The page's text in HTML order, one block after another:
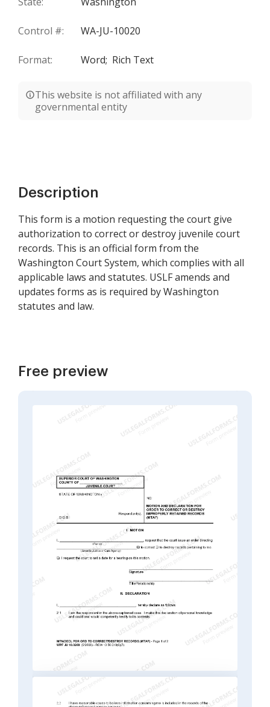
Control #: WA-JU-10020
Format: Word; Rich Text
This website is not affiliated with any
governmental entity
Description
This form is a motion requesting the court give
authorization to correct or destroy juvenile court
records. This is an official form from the
Washington Court System, which complies with all
applicable laws and statutes. USLF amends and
updates forms as is required by Washington
statutes and law.
Free preview